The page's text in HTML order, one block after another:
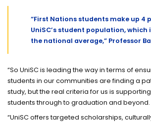
“First Nations students make up 4
UniSC’s student population, which
the national average,” Professor
“So UniSC is leading the way in terms of
students in our communities are finding a
study, but the real criteria for us is
students through to graduation and beyond.
“UniSC offers targeted scholarships,